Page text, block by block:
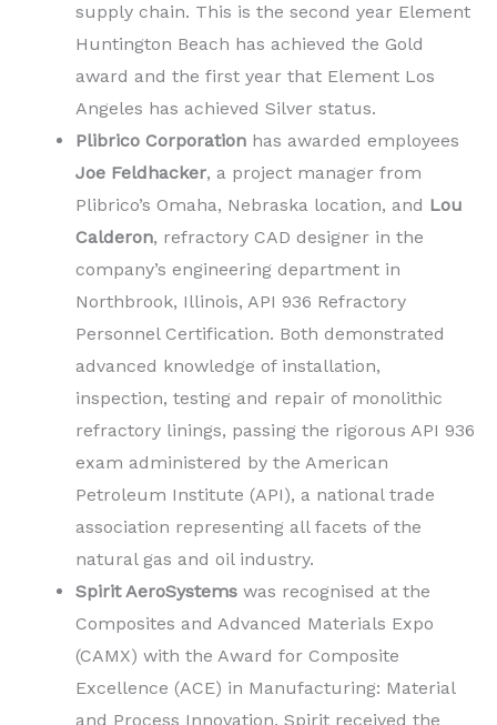
supply chain. This is the second year Element
Huntington Beach has achieved the Gold
award and the first year that Element Los
Angeles has achieved Silver status.
Plibrico Corporation has awarded employees
Joe Feldhacker, a project manager from
Plibrico’s Omaha, Nebraska location, and Lou
Calderon, refractory CAD designer in the
company’s engineering department in
Northbrook, Illinois, API 936 Refractory
Personnel Certification. Both demonstrated
advanced knowledge of installation,
inspection, testing and repair of monolithic
refractory linings, passing the rigorous API 936
exam administered by the American
Petroleum Institute (API), a national trade
association representing all facets of the
natural gas and oil industry.
Spirit AeroSystems was recognised at the
Composites and Advanced Materials Expo
(CAMX) with the Award for Composite
Excellence (ACE) in Manufacturing: Material
and Process Innovation. Spirit received the